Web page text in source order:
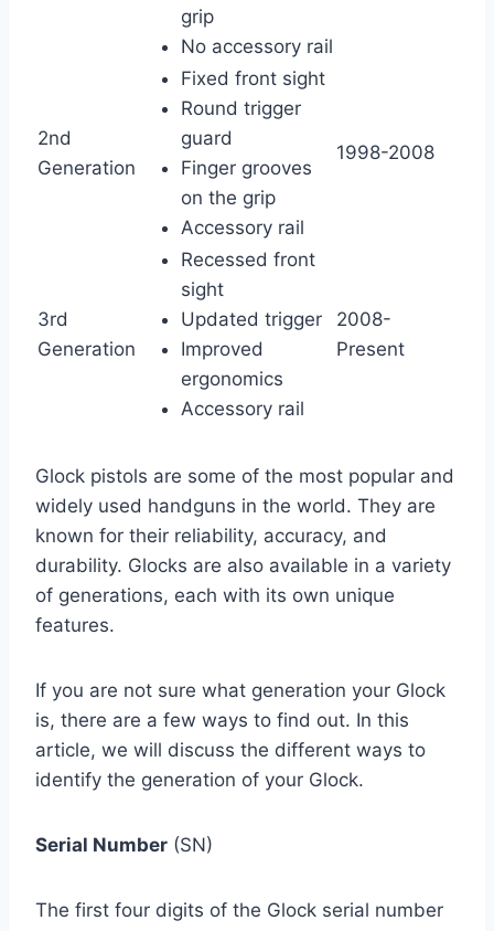
grip
No accessory rail
2nd
Generation
Fixed front sight
Round trigger
guard
Finger grooves
on the grip
Accessory rail
1998-2008
3rd
Generation
Recessed front
sight
Updated trigger
Improved
ergonomics
Accessory rail
2008-
Present
Glock pistols are some of the most popular and
widely used handguns in the world. They are
known for their reliability, accuracy, and
durability. Glocks are also available in a variety
of generations, each with its own unique
features.
If you are not sure what generation your Glock
is, there are a few ways to find out. In this
article, we will discuss the different ways to
identify the generation of your Glock.
Serial Number (SN)
The first four digits of the Glock serial number